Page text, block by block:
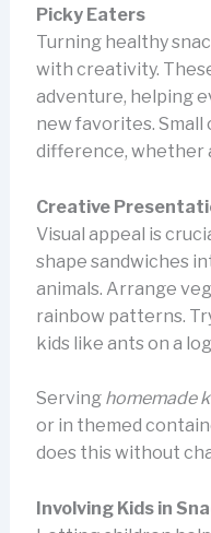
Picky Eaters
Turning healthy
with creativity.
adventure, helping
new favorites. Small
difference, whether
Creative
Visual appeal is
shape sandwiches
animals. Arrange
rainbow patterns.
kids like ants on a
Serving homemade
or in themed
does this without
Involving Kids in